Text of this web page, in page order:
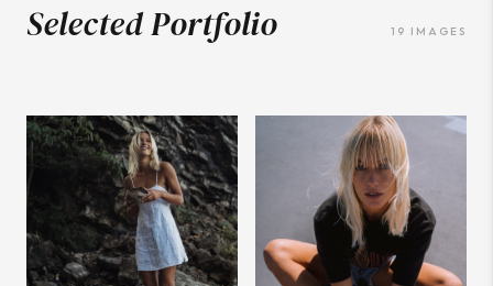
Selected Portfolio 19 IMAGES